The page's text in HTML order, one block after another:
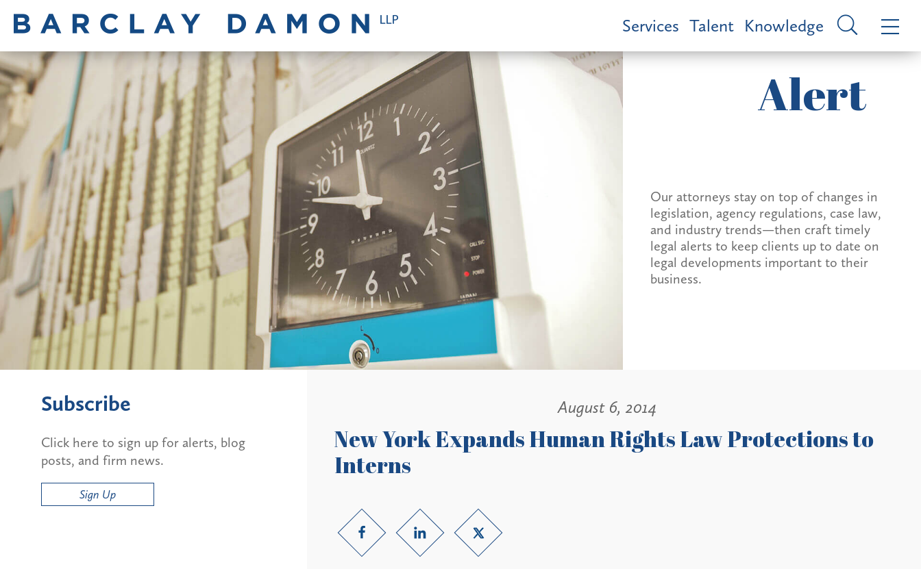
Services Talent Knowledge
Alert
Our attorneys stay on top of changes in
legislation, agency regulations, case law,
and industry trends—then craft timely
legal alerts to keep clients up to date on
legal developments important to their
business.
August 6, 2014
New York Expands Human Rights Law Protections to
Interns
Subscribe
Click here to sign up for alerts, blog
posts, and firm news.
Sign Up